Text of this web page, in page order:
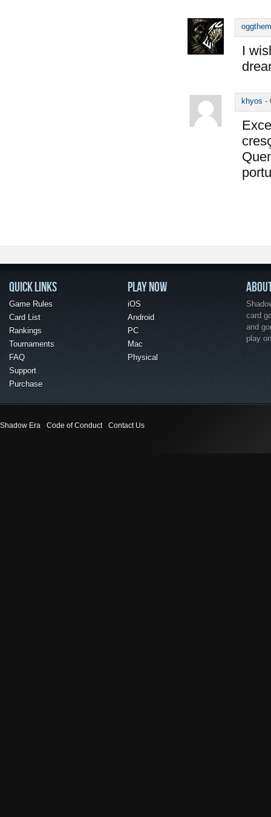
I
khyos -
QUICK LINKS
Game Rules
Card List
Rankings
Tournaments
FAQ
Support
Purchase
PLAY NOW
iOS
Android
PC
Mac
Physical
card
and
play
Shadow Era Code of Conduct Contact Us